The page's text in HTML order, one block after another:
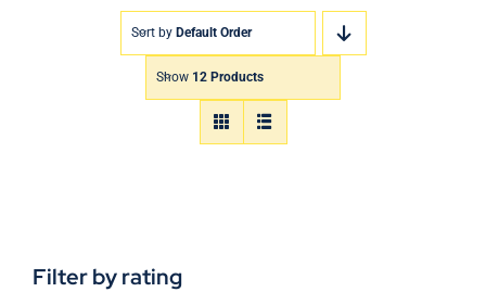
Sort by Default Order
Show 12 Products
Filter by rating